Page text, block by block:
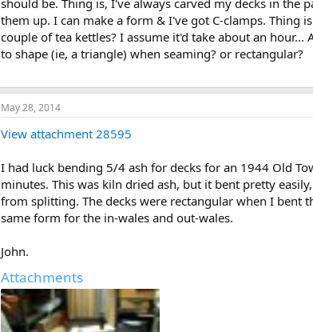
them up. I can make a form & I've got C-clamps.
couple of tea kettles? I assume it'd take about an
to shape (ie, a triangle) when seaming? or rectangular?
May 28, 2014
View attachment 28595
I had luck bending 5/4 ash for decks for an 1944 Old
minutes. This was kiln dried ash, but it bent pretty
from splitting. The decks were rectangular when I bent
same form for the in-wales and out-wales.
John.
Attachments